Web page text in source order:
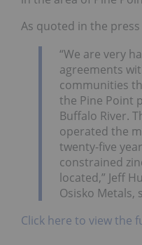
As quoted in the press
“We are very
agreements
communities
the Pine Point
Buffalo River.
operated the
twenty-five
constrained
located,” Jeff
Osisko Metals,
Click here to view the